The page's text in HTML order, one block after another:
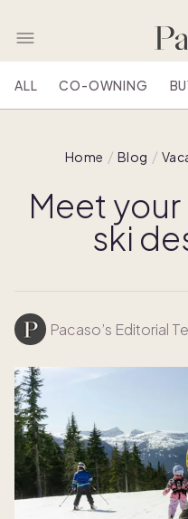
ALL CO-OWNING
Home Blog
Meet
ski
Pacaso’s Editorial